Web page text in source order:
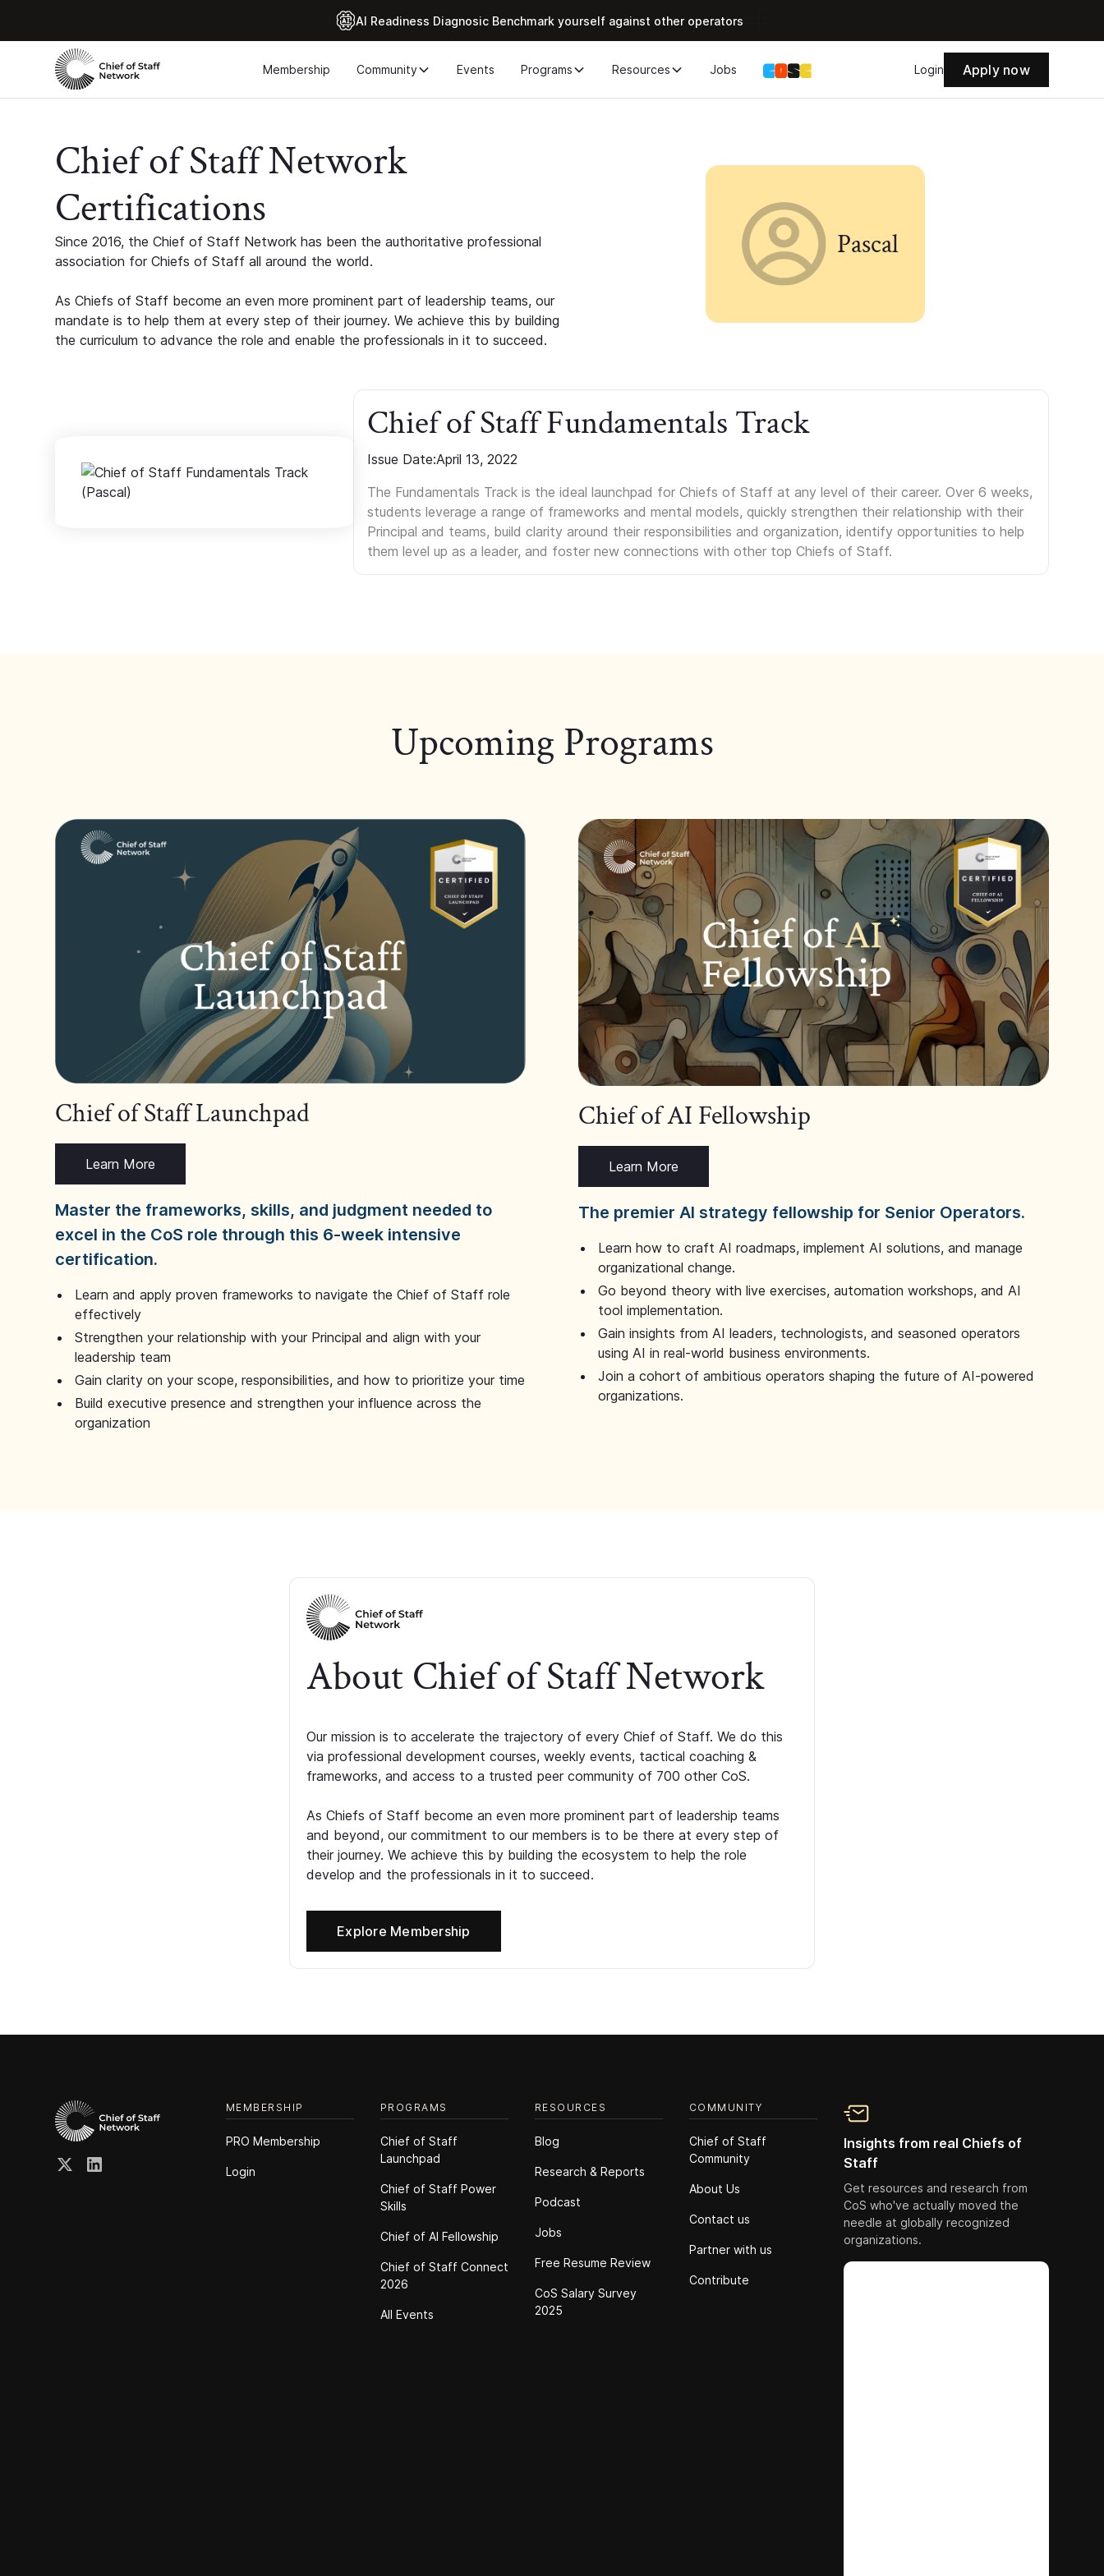
Al Readiness Diagnosic Benchmark yourself against other operators
Membership Community Events Programs Resources Jobs Login Apply now
Chief of Staff Network
Certifications
Since 2016, the Chief of Staff Network has been the authoritative professional
association for Chiefs of Staff all around the world.
As Chiefs of Staff become an even more prominent part of leadership teams, our
mandate is to help them at every step of their journey. We achieve this by building
the curriculum to advance the role and enable the professionals in it to succeed.
Pascal
Chief of Staff Fundamentals Track
Issue Date:April 13, 2022
The Fundamentals Track is the ideal launchpad for Chiefs of Staff at any level of their career. Over 6 weeks,
students leverage a range of frameworks and mental models, quickly strengthen their relationship with their
Principal and teams, build clarity around their responsibilities and organization, identify opportunities to help
them level up as a leader, and foster new connections with other top Chiefs of Staff.
Upcoming Programs
Chief of Staff Launchpad
Learn More
Master the frameworks, skills, and judgment needed to
excel in the CoS role through this 6-week intensive
certification.
Learn and apply proven frameworks to navigate the Chief of Staff role
effectively
Strengthen your relationship with your Principal and align with your
leadership team
Gain clarity on your scope, responsibilities, and how to prioritize your time
Build executive presence and strengthen your influence across the
organization
Chief of AI Fellowship
Learn More
The premier AI strategy fellowship for Senior Operators.
Learn how to craft AI roadmaps, implement AI solutions, and manage
organizational change.
Go beyond theory with live exercises, automation workshops, and AI
tool implementation.
Gain insights from AI leaders, technologists, and seasoned operators
using AI in real-world business environments.
Join a cohort of ambitious operators shaping the future of AI-powered
organizations.
About Chief of Staff Network
Our mission is to accelerate the trajectory of every Chief of Staff. We do this
via professional development courses, weekly events, tactical coaching &
frameworks, and access to a trusted peer community of 700 other CoS.
As Chiefs of Staff become an even more prominent part of leadership teams
and beyond, our commitment to our members is to be there at every step of
their journey. We achieve this by building the ecosystem to help the role
develop and the professionals in it to succeed.
Explore Membership
MEMBERSHIP
PRO Membership
Login
PROGRAMS
Chief of Staff
Launchpad
Chief of Staff Power
Skills
Chief of Al Fellowship
Chief of Staff Connect
2026
All Events
RESOURCES
Blog
Research & Reports
Podcast
Jobs
Free Resume Review
CoS Salary Survey
2025
COMMUNITY
Chief of Staff
Community
About Us
Contact us
Partner with us
Contribute
Insights from real Chiefs of
Staff
Get resources and research from
CoS who've actually moved the
needle at globally recognized
organizations.